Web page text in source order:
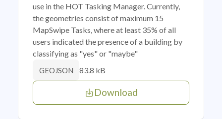
use in the HOT Tasking Manager. Currently,
the geometries consist of maximum 15
MapSwipe Tasks, where at least 35% of all
users indicated the presence of a building by
classifying as "yes" or "maybe"
GEOJSON 83.8 kB
Download